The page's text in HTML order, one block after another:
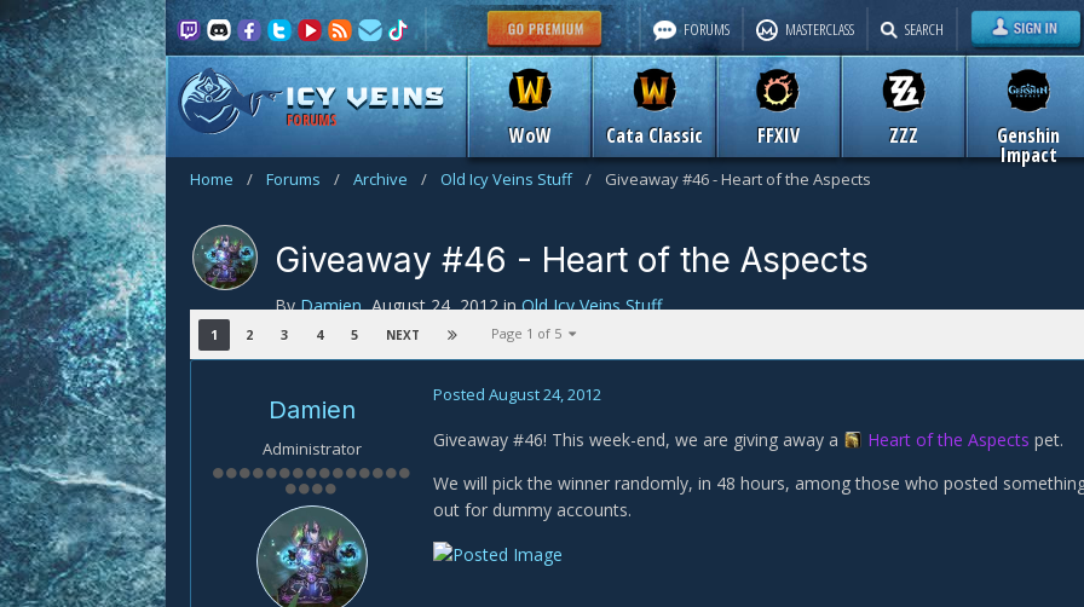
FORUMS
WoW Cata Classic FFXIV ZZZ Genshin
Impact
FORUMS MASTERCLASS SEARCH
Home / Forums / Archive / Old Icy Veins Stuff / Giveaway #46 - Heart of the Aspects
Giveaway #46 - Heart of the Aspects
ByDamien,August 24, 2012inOld Icy Veins Stuff
1 2 3 4 5 NEXT Page 1 of 5
Damien
Administrator
Posted August 24, 2012
Giveaway #46! This week-end, we are giving away a Heart of the Aspects pet.
We will pick the winner randomly, in 48 hours, among those who posted
out for dummy accounts.